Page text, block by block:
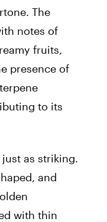
The
notes of
fruits,
presence of
to its
just as striking.
and
with thin